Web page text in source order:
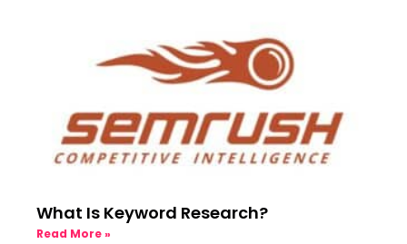
What Is Keyword Research?
Read More »